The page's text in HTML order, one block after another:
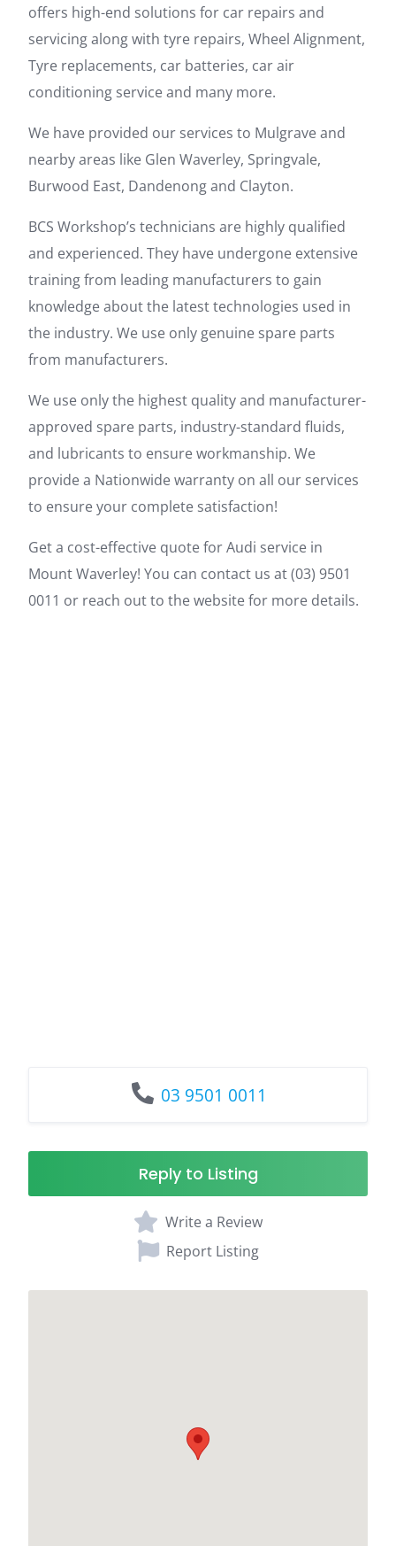
offers high-end solutions for car repairs and
servicing along with tyre repairs, Wheel Alignment,
Tyre replacements, car batteries, car air
conditioning service and many more.
We have provided our services to Mulgrave and
nearby areas like Glen Waverley, Springvale,
Burwood East, Dandenong and Clayton.
BCS Workshop’s technicians are highly qualified
and experienced. They have undergone extensive
training from leading manufacturers to gain
knowledge about the latest technologies used in
the industry. We use only genuine spare parts
from manufacturers.
We use only the highest quality and manufacturer-
approved spare parts, industry-standard fluids,
and lubricants to ensure workmanship. We
provide a Nationwide warranty on all our services
to ensure your complete satisfaction!
Get a cost-effective quote for Audi service in
Mount Waverley! You can contact us at (03) 9501
0011 or reach out to the website for more details.
03 9501 0011
Reply to Listing
Write a Review
Report Listing